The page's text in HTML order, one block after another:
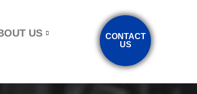
US
CONTACT
US